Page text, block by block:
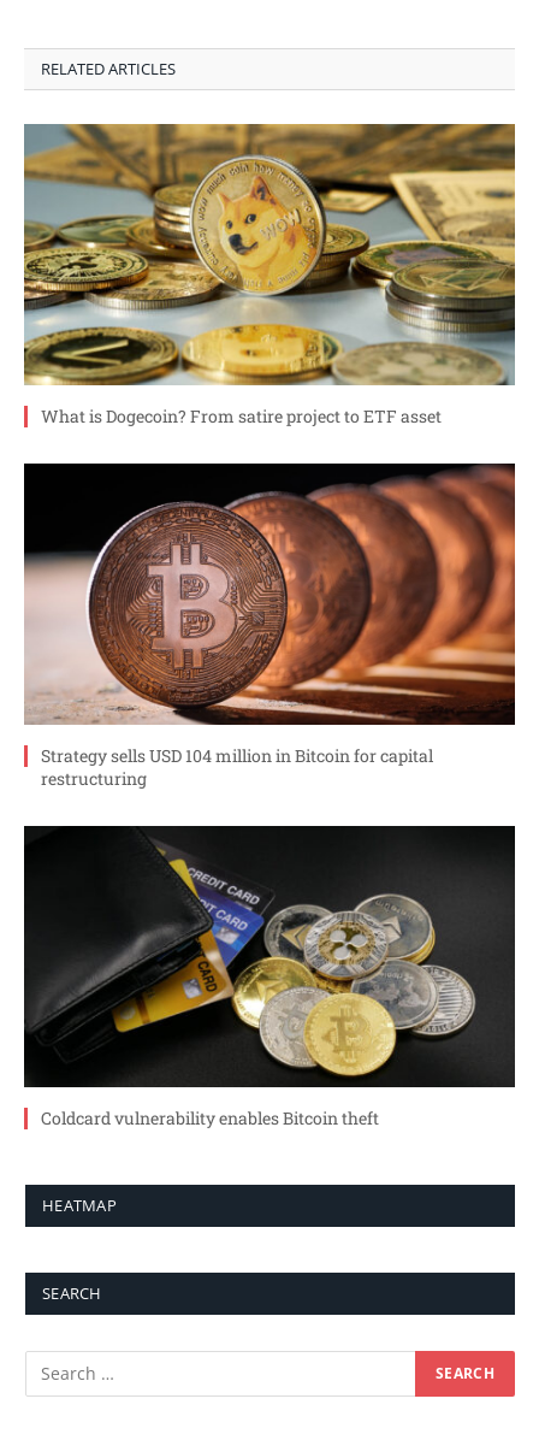
RELATED ARTICLES
What is Dogecoin? From satire project to ETF asset
Strategy sells USD 104 million in Bitcoin for capital
restructuring
Coldcard vulnerability enables Bitcoin theft
HEATMAP
SEARCH